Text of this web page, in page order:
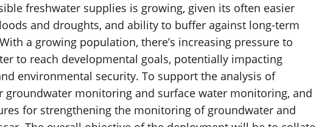
freshwater supplies is growing, given its often easier
and droughts, and ability to buffer against long-term
a growing population, there’s increasing pressure to
to reach developmental goals, potentially impacting
environmental security. To support the analysis of
groundwater monitoring and surface water monitoring, and
for strengthening the monitoring of groundwater and